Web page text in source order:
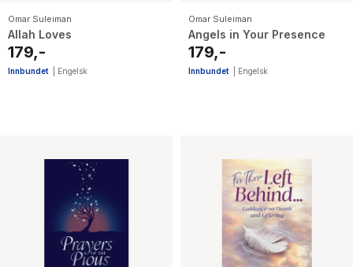
Omar Suleiman
Allah Loves
179,-
Innbundet Engelsk
Omar Suleiman
Angels in Your Presence
179,-
Innbundet Engelsk